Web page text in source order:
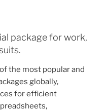
package for work,
the most popular and
globally,
for efficient